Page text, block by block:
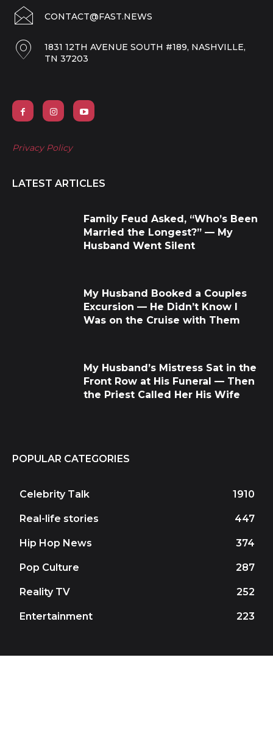
CONTACT@FAST.NEWS
1831 12TH AVENUE SOUTH #189, NASHVILLE,
TN 37203
Privacy Policy
LATEST ARTICLES
Family Feud Asked, “Who’s Been
Married the Longest?” — My
Husband Went Silent
My Husband Booked a Couples
Excursion — He Didn’t Know I
Was on the Cruise with Them
My Husband’s Mistress Sat in the
Front Row at His Funeral — Then
the Priest Called Her His Wife
POPULAR CATEGORIES
Celebrity Talk 1910
Real-life stories 447
Hip Hop News 374
Pop Culture 287
Reality TV 252
Entertainment 223